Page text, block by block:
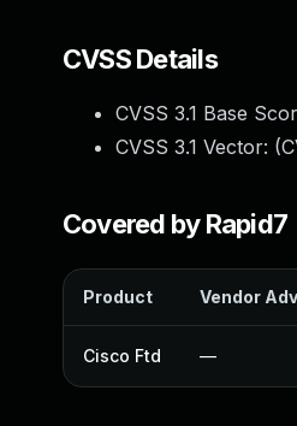
CVSS Details
CVSS 3.1 Base
CVSS 3.1 Vector: (
Covered by Rapid7
Product Vendor
Cisco Ftd —